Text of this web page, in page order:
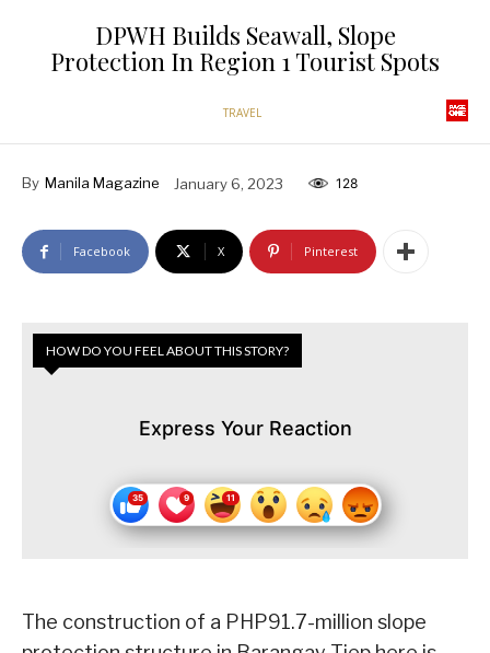
DPWH Builds Seawall, Slope
Protection In Region 1 Tourist Spots
TRAVEL
By Manila Magazine January 6, 2023 128
Facebook X Pinterest
HOW DO YOU FEEL ABOUT THIS STORY?
Express Your Reaction
The construction of a PHP91.7-million slope